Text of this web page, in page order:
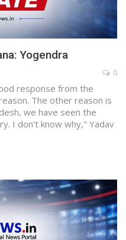
Yogendra
0
response from the
The other reason is
we have seen the
I don't know why," Yadav